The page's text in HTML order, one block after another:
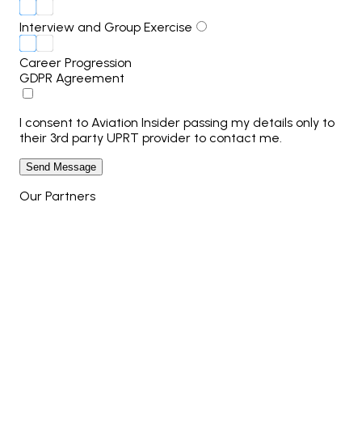
Interview and Group Exercise
Career Progression
GDPR Agreement
I consent to Aviation Insider passing my details only to
their 3rd party UPRT provider to contact me.
Send Message
Our Partners